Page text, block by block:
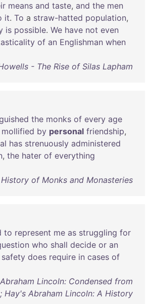
means and taste, and the men
it. To a straw-hatted population,
is possible. We have not even
of an Englishman when
- The Rise of Silas Lapham
the monks of every age
mollified by personal friendship,
has strenuously administered
, the hater of everything
of Monks and Monasteries
to represent me as struggling for
who shall decide or an
safety does require in cases of
Lincoln: Condensed from
Hay's Abraham Lincoln: A History